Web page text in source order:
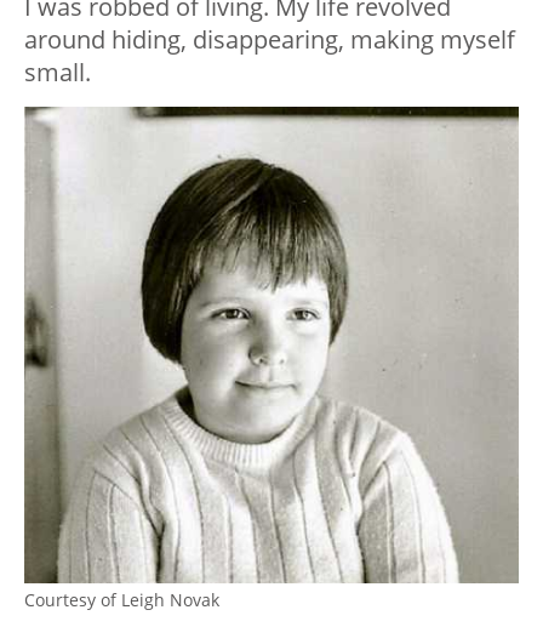
I was robbed of living. My life revolved
around hiding, disappearing, making myself
small.
Courtesy of Leigh Novak